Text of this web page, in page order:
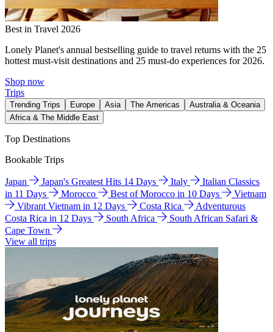
Best in Travel 2026
Lonely Planet's annual bestselling guide to travel returns with the 25
hottest must-visit destinations and 25 must-do experiences for 2026.
Shop now
Trips
Trending Trips Europe Asia The Americas
Australia & Oceania
Africa & The Middle East
Top Destinations
Bookable Trips
Japan Japan's Greatest Hits 14 Days Italy
Italian Classics
in 11 Days
Morocco Best of Morocco in 10 Days
Vietnam
Vibrant Vietnam in 12 Days
Costa Rica
Adventurous
Costa Rica in 12 Days
South Africa
South African Safari &
Cape Town
View all trips